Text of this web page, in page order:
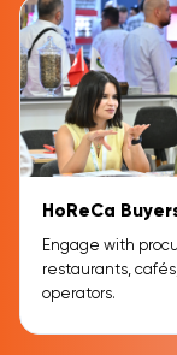
HoReCa
Engage with
restaurants,
operators.